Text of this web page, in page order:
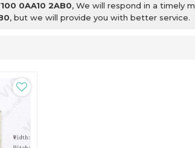
0AA10 2AB0, We will respond in a timely
, but we will provide you with better service.